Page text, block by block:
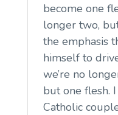
become one
longer two,
the emphasis
himself to
we’re no
but one flesh.
Catholic